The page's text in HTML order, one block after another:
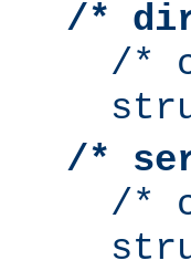
/*
/*
/*
/*